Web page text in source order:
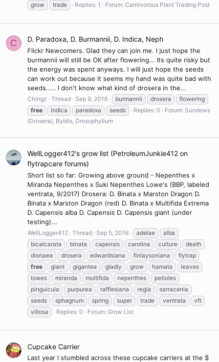
grow
trade Replies: 1 Forum: Carnivorous Plant Trading Post
C D. Paradoxa, D. Burmannii, D. Indica, Neph
Flickr Newcomers. Glad they can join me. I just hope the
burmannii will still be OK after flowering... Its quite risky but
the energy was spent anyways. I will just hope the seeds
can work out because it seems my hand was quite bad with
seeds..... I don't know what kind of drosera in the...
Chingz Thread Sep 9, 2016 burmannii drosera
flowering
free
indica paradoxa seeds Replies: 0 Forum: Sundews
(Drosera), Byblis, Drosophyllum
WellLogger412's grow list (PetroleumJunkie412 on
flytrapcare forums)
Short list so far: Growing above ground - Nepenthes x
Miranda Nepenthes x Suki Nepenthes Lowe's (BBP, labeled
ventrata, 9/2017) Drosera: D. Binata x Marston Dragon D.
Binata x Marston Dragon (red) D. Binata x Multifida Extrema
D. Capensis alba D. Capensis D. Capensis giant (under
testing)...
WellLogger412 Thread Sep 5, 2016 adelae
alba
bicalcarata
binata capensis carolina culture
death
dionaea
drosera edwardsiana finlaysoniana
flytrap
free
giant gigantea gladly grow hamata
leaves
lowes
miranda multifida nepenthes
petioles
pinguicula
purpurea rafflesiana regia
sarracenia
seeds
sphagnum spring super trade ventrata
vft
villosa
Replies: 0 Forum: Grow List
Cupcake Carrier
Last year I stumbled across these cupcake carriers at the $